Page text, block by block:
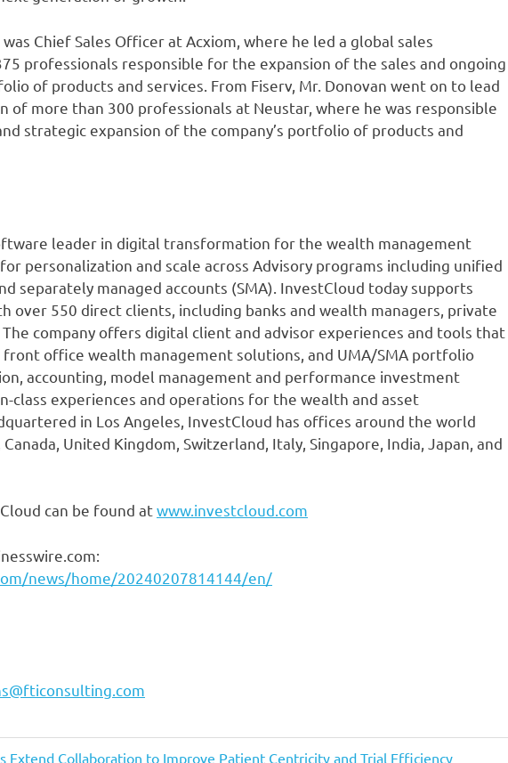
Chief Sales Officer at Acxiom, where he led a global sales
professionals responsible for the expansion of the sales and ongoing
of products and services. From Fiserv, Mr. Donovan went on to lead
of more than 300 professionals at Neustar, where he was responsible
strategic expansion of the company’s portfolio of products and
leader in digital transformation for the wealth management
personalization and scale across Advisory programs including unified
separately managed accounts (SMA). InvestCloud today supports
over 550 direct clients, including banks and wealth managers, private
The company offers digital client and advisor experiences and tools that
office wealth management solutions, and UMA/SMA portfolio
accounting, model management and performance investment
class experiences and operations for the wealth and asset
in Los Angeles, InvestCloud has offices around the world
United Kingdom, Switzerland, Italy, Singapore, India, Japan, and
can be found atwww.investcloud.com
news/home/20240207814144/en/
Extend Collaboration to Improve Patient Centricity and Trial Efficiency